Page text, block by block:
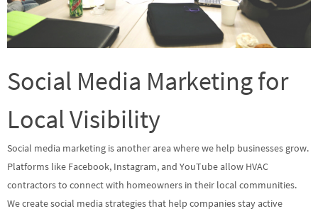
Social Media Marketing for
Local Visibility
Social media marketing is another area where we help businesses grow.
Platforms like Facebook, Instagram, and YouTube allow HVAC
contractors to connect with homeowners in their local communities.
We create social media strategies that help companies stay active